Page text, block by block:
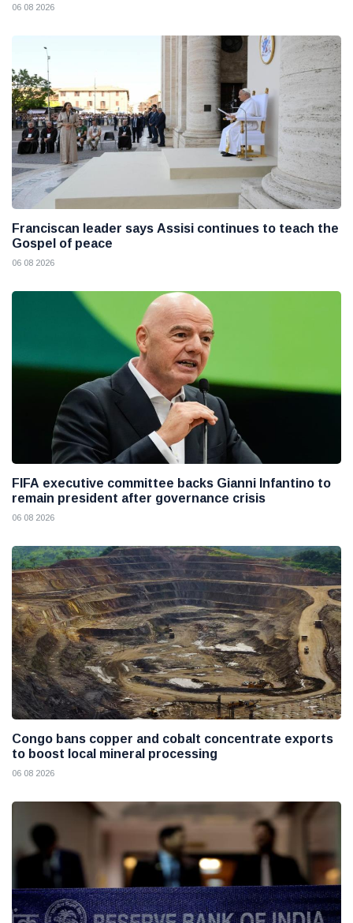
06 08 2026
Franciscan leader says Assisi continues to teach the
Gospel of peace
06 08 2026
FIFA executive committee backs Gianni Infantino to
remain president after governance crisis
06 08 2026
Congo bans copper and cobalt concentrate exports
to boost local mineral processing
06 08 2026